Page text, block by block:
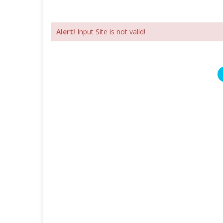
Alert! Input Site is not valid!